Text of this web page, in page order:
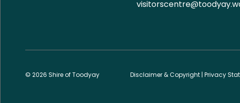
© 2026 Shire of Toodyay Disclaimer & Copyright |Privacy